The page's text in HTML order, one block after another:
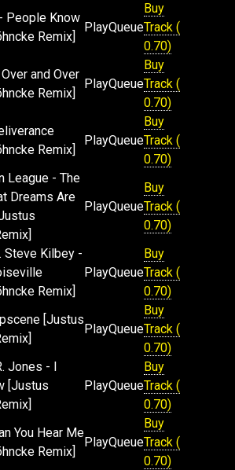
People Know
Remix]
PlayQueue
Buy
Track (
0.70)
and Over
Remix]
PlayQueue
Buy
Track (
0.70)
Remix]
PlayQueue
Buy
Track (
0.70)
League - The
Dreams Are
PlayQueue
Buy
Track (
0.70)
Steve Kilbey -
Remix]
PlayQueue
Buy
Track (
0.70)
[Justus
PlayQueue
Buy
Track (
0.70)
Jones - I
[Justus
PlayQueue
Buy
Track (
0.70)
You Hear Me
Remix]
PlayQueue
Buy
Track (
0.70)